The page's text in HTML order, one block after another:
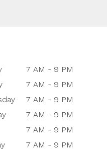
7 AM - 9 PM
7 AM - 9 PM
7 AM - 9 PM
7 AM - 9 PM
7 AM - 9 PM
7 AM - 9 PM